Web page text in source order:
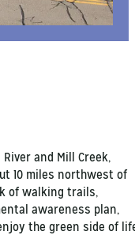
and Mill Creek,
10 miles northwest of
of walking trails,
awareness plan,
the green side of